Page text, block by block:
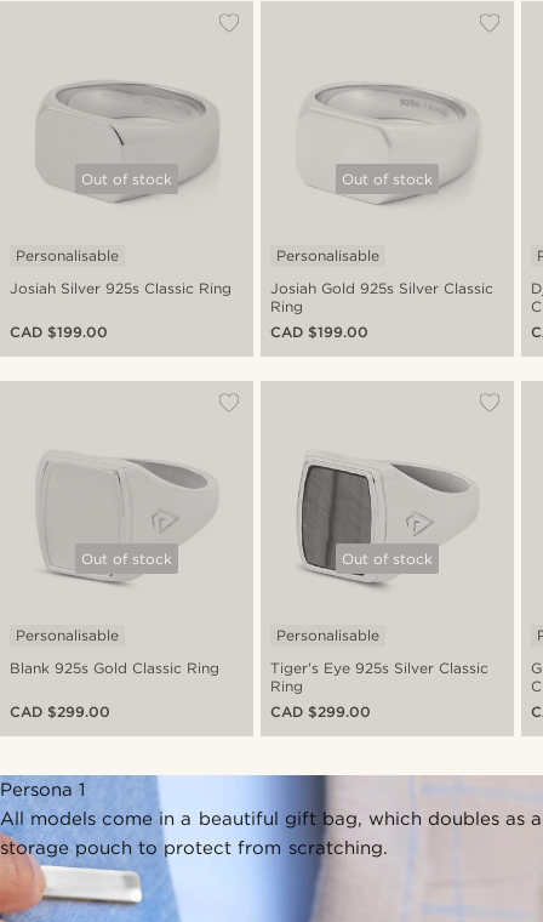
Out of stock
Josiah Silver 925s Classic Ring
Personalisable
CAD $199.00
Out of stock
Josiah Gold 925s Silver Classic
Ring
Personalisable
CAD $199.00
Out of stock
Blank 925s Gold Classic Ring
Personalisable
CAD $299.00
Out of stock
Tiger's Eye 925s Silver Classic
Ring
Personalisable
CAD $299.00
Persona 1
All models come in a beautiful gift bag, which doubles as a
storage pouch to protect from scratching.